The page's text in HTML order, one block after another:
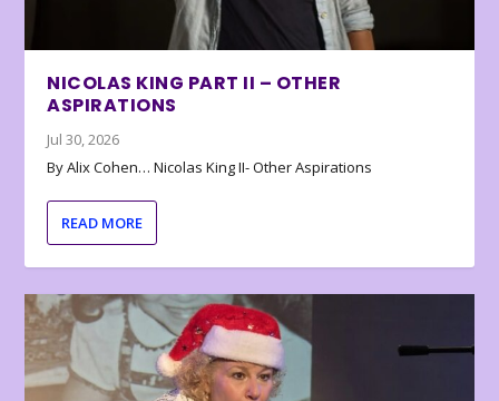
NICOLAS KING PART II – OTHER
ASPIRATIONS
Jul 30, 2026
By Alix Cohen… Nicolas King II- Other Aspirations
READ MORE